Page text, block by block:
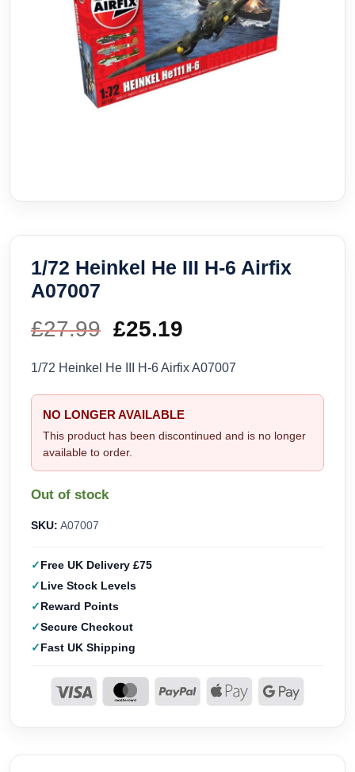
1/72 Heinkel He III H-6 Airfix
A07007
£27.99 Original
price
was:
£27.99.
£25.19
price
is:
£25.19.
1/72 Heinkel He III H-6 Airfix A07007
NO LONGER AVAILABLE
This product has been discontinued and is no longer
available to order.
Out of stock
SKU: A07007
Free UK Delivery £75
Live Stock Levels
Reward Points
Secure Checkout
Fast UK Shipping